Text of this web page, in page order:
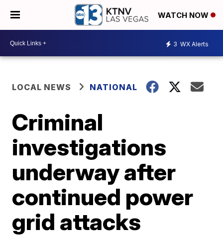
WATCH NOW
3 WX Alerts
LOCAL NEWS NATIONAL
Criminal
investigations
underway after
continued power
grid attacks